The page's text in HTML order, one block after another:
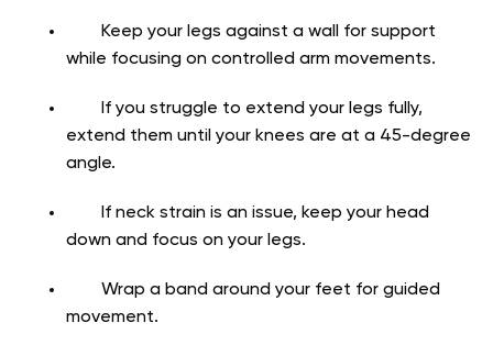
Keep your legs against a wall for support
while focusing on controlled arm movements.
If you struggle to extend your legs fully,
extend them until your knees are at a 45-degree
angle.
If neck strain is an issue, keep your head
down and focus on your legs.
Wrap a band around your feet for guided
movement.